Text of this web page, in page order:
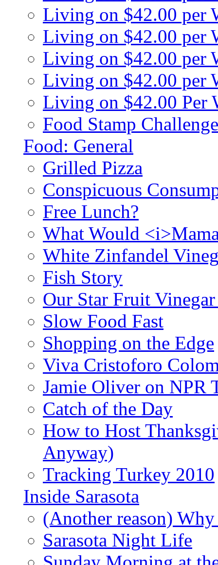
Living on $42.00 per
Living on $42.00 per
Living on $42.00 per
Living on $42.00 per
Living on $42.00 Per
Food Stamp
Food: General
Grilled Pizza
Conspicuous
Free Lunch?
What Would
White Zinfandel
Fish Story
Our Star Fruit
Slow Food Fast
Shopping on the Edge
Viva Cristoforo
Jamie Oliver on NPR
Catch of the Day
How to Host
Anyway)
Tracking Turkey 2010
Inside Sarasota
(Another reason)
Sarasota Night Life